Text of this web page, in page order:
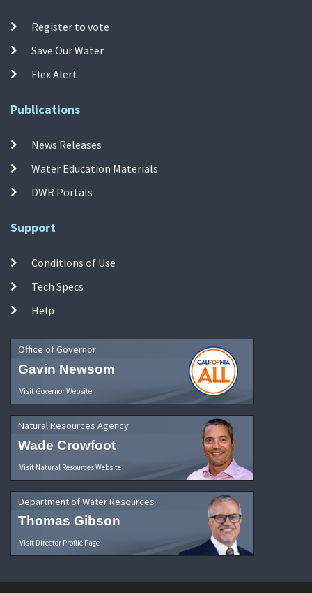
Register to vote
Save Our Water
Flex Alert
Publications
News Releases
Water Education Materials
DWR Portals
Support
Conditions of Use
Tech Specs
Help
Office of Governor
Gavin Newsom
Visit Governor Website
Natural Resources Agency
Wade Crowfoot
Visit Natural Resources Website
Department of Water Resources
Thomas Gibson
Visit Director Profile Page